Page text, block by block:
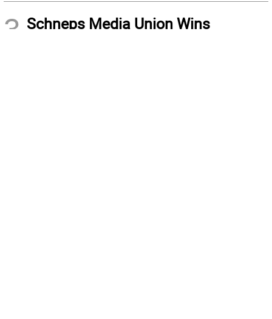
3 Schneps Media Union Wins